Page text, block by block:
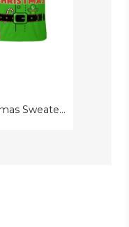
Men's Funny Ugly Christmas Sweater Cotton T-Shirts